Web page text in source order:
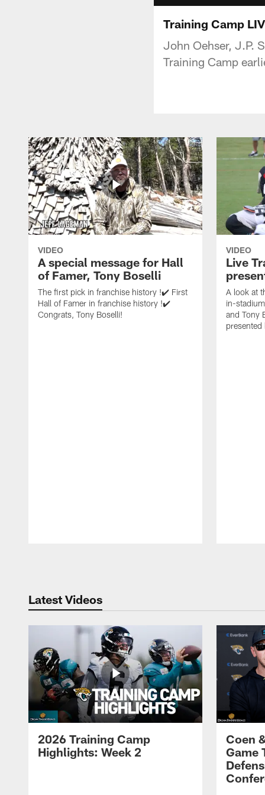
Training Camp
John Oehser, J.P.
Training Camp
VIDEO
A special message for Hall
of Famer, Tony Boselli
The first pick in franchise history !✔️ First
Hall of Famer in franchise history !✔️
Congrats, Tony Boselli!
VIDEO
Live
A look at
in-
and Tony
presented
Latest Videos
2026 Training Camp
Highlights: Week 2
Coen
Game